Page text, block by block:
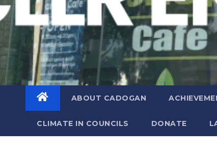
ABOUT CADOGAN
CLIMATE IN COUNCILS DONATE